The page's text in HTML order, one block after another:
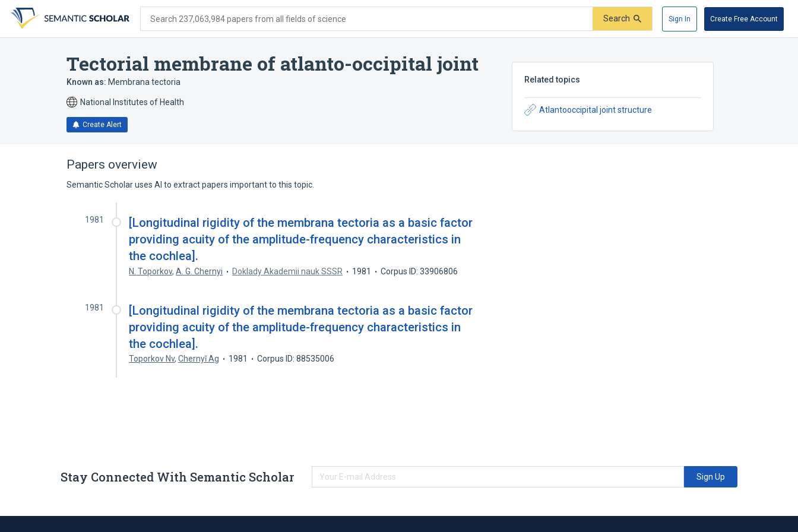
search
form
content
account
menu
Search 237,063,984 papers from all fields of science Search Sign In Create Free Account
Tectorial membrane of atlanto-occipital joint
Known as: Membrana tectoria
National Institutes of Health
Create Alert
Related topics
Atlantooccipital joint structure
Papers overview
Semantic Scholar uses AI to extract papers important to this topic.
1981
[Longitudinal rigidity of the membrana tectoria as a basic factor
providing acuity of the amplitude-frequency characteristics in
the cochlea].
N. Toporkov,A. G. Chernyi Doklady Akademii nauk SSSR 1981 Corpus ID: 33906806
1981
[Longitudinal rigidity of the membrana tectoria as a basic factor
providing acuity of the amplitude-frequency characteristics in
the cochlea].
Toporkov Nv,Chernyĭ Ag 1981 Corpus ID: 88535006
Stay Connected With Semantic Scholar Sign Up